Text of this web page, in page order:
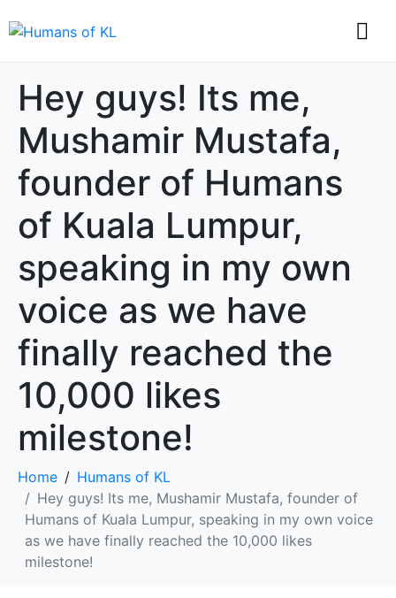
Hey guys! Its me,
Mushamir Mustafa,
founder of Humans
of Kuala Lumpur,
speaking in my own
voice as we have
finally reached the
10,000 likes
milestone!
Home
Humans of KL
Hey guys! Its me, Mushamir Mustafa, founder of
Humans of Kuala Lumpur, speaking in my own voice
as we have finally reached the 10,000 likes
milestone!